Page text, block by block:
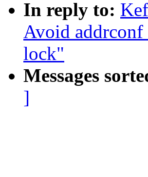
In reply to:
Avoid
lock"
Messages
]